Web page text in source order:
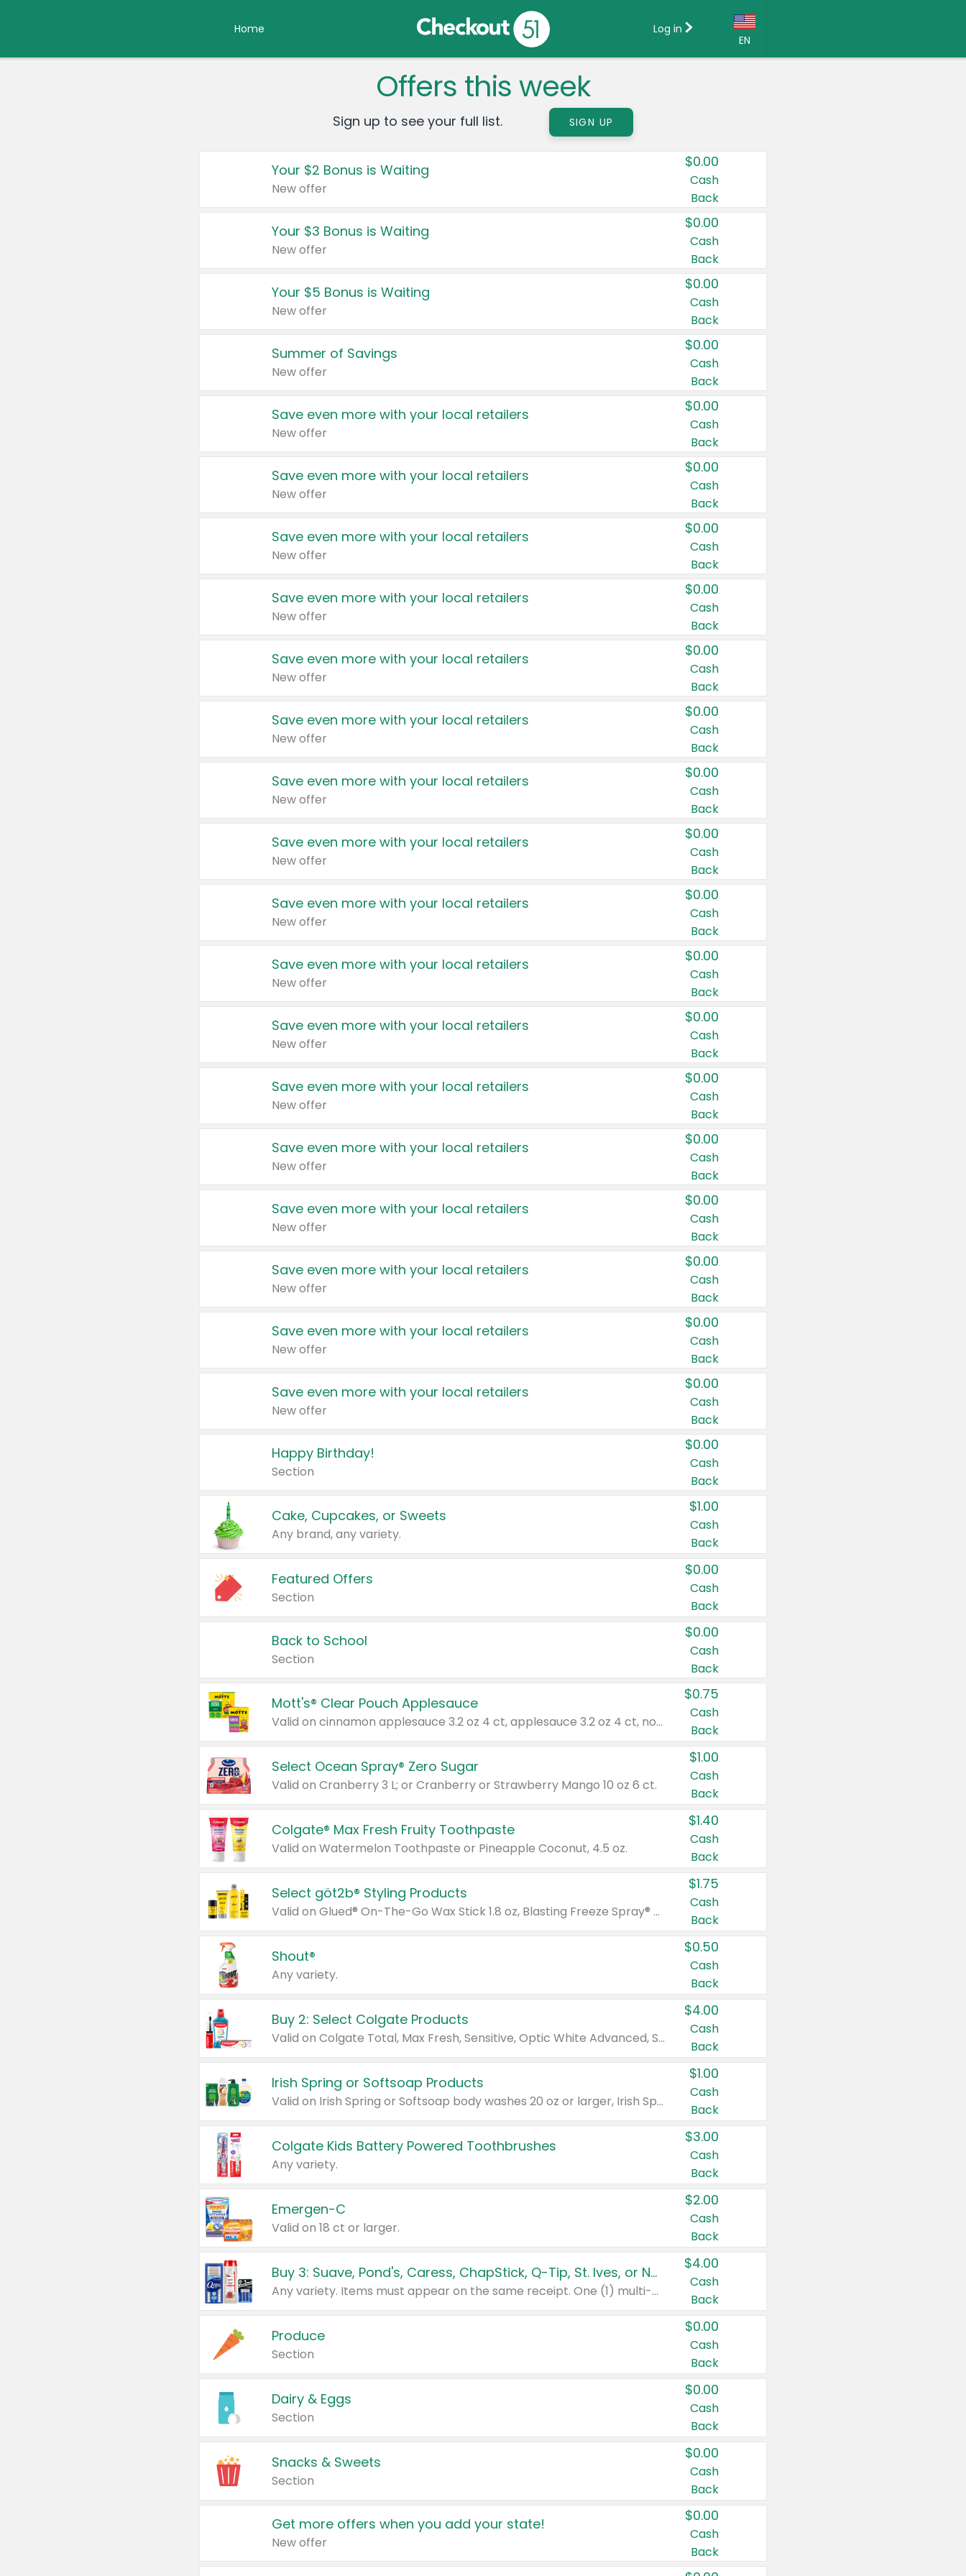
Home
EN
Country:
Canada
United States
Log in
Offers this week
Sign up to see your full list. SIGN UP
Your $2 Bonus is Waiting
New offer
$0.00
Cash
Back
Your $3 Bonus is Waiting
New offer
$0.00
Cash
Back
Your $5 Bonus is Waiting
New offer
$0.00
Cash
Back
Summer of Savings
New offer
$0.00
Cash
Back
Save even more with your local retailers
New offer
$0.00
Cash
Back
Save even more with your local retailers
New offer
$0.00
Cash
Back
Save even more with your local retailers
New offer
$0.00
Cash
Back
Save even more with your local retailers
New offer
$0.00
Cash
Back
Save even more with your local retailers
New offer
$0.00
Cash
Back
Save even more with your local retailers
New offer
$0.00
Cash
Back
Save even more with your local retailers
New offer
$0.00
Cash
Back
Save even more with your local retailers
New offer
$0.00
Cash
Back
Save even more with your local retailers
New offer
$0.00
Cash
Back
Save even more with your local retailers
New offer
$0.00
Cash
Back
Save even more with your local retailers
New offer
$0.00
Cash
Back
Save even more with your local retailers
New offer
$0.00
Cash
Back
Save even more with your local retailers
New offer
$0.00
Cash
Back
Save even more with your local retailers
New offer
$0.00
Cash
Back
Save even more with your local retailers
New offer
$0.00
Cash
Back
Save even more with your local retailers
New offer
$0.00
Cash
Back
Save even more with your local retailers
New offer
$0.00
Cash
Back
Happy Birthday!
Section
$0.00
Cash
Back
Cake, Cupcakes, or Sweets
Any brand, any variety.
$1.00
Cash
Back
Featured Offers
Section
$0.00
Cash
Back
Back to School
Section
$0.00
Cash
Back
Mott's® Clear Pouch Applesauce
Valid on cinnamon applesauce 3.2 oz 4 ct, applesauce 3.2 oz 4 ct, no sugar added applesauce 3.2 oz 4 ct, or fruit smoothie mixed berry 4.2 oz 4 ct.
$0.75
Cash
Back
Select Ocean Spray® Zero Sugar
Valid on Cranberry 3 L; or Cranberry or Strawberry Mango 10 oz 6 ct.
$1.00
Cash
Back
Colgate® Max Fresh Fruity Toothpaste
Valid on Watermelon Toothpaste or Pineapple Coconut, 4.5 oz.
$1.40
Cash
Back
Select göt2b® Styling Products
Valid on Glued® On-The-Go Wax Stick 1.8 oz, Blasting Freeze Spray® Extra Strong Rigid Hold for Spiked Styles 12 oz, Styling Spiking Glue Water-Resistant Bold Screaming Hold Spikes 6 oz, 2-in-1 Brow Gel & Edge Control Strong Hold Eyebrow & Hair Mascara 0.54 oz.
$1.75
Cash
Back
Shout®
Any variety.
$0.50
Cash
Back
Buy 2: Select Colgate Products
Valid on Colgate Total, Max Fresh, Sensitive, Optic White Advanced, Stain Fighter, Purple or Charcoal toothpastes 3 oz or larger, Colgate 360°, Total, Gum Health, Expert or Optic White toothbrushes , mouthwashes or mouth rinses 16 oz or larger. Excludes 3 pack toothpastes. Items must appear on the same receipt.
$4.00
Cash
Back
Irish Spring or Softsoap Products
Valid on Irish Spring or Softsoap body washes 20 oz or larger, Irish Spring bar soap multi-packs 6 ct or larger, or Softsoap liquid hand soap refills 50 oz.
$1.00
Cash
Back
Colgate Kids Battery Powered Toothbrushes
Any variety.
$3.00
Cash
Back
Emergen-C
Valid on 18 ct or larger.
$2.00
Cash
Back
Buy 3: Suave, Pond's, Caress, ChapStick, Q-Tip, St. Ives, or Noxzema Products
Any variety. Items must appear on the same receipt. One (1) multi-pack is considered one (1) item purchased.
$4.00
Cash
Back
Produce
Section
$0.00
Cash
Back
Dairy & Eggs
Section
$0.00
Cash
Back
Snacks & Sweets
Section
$0.00
Cash
Back
Get more offers when you add your state!
New offer
$0.00
Cash
Back